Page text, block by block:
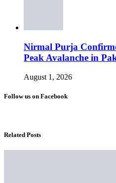
Nirmal Purja
Peak Avalanche in
August 1, 2026
Follow us on Facebook
Related Posts